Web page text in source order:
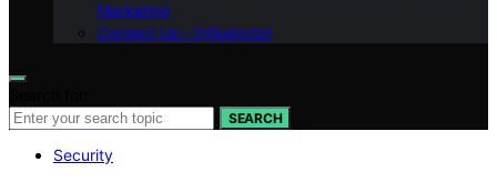
Marketing
Contact Us – Influenctor
SEARCH
Security